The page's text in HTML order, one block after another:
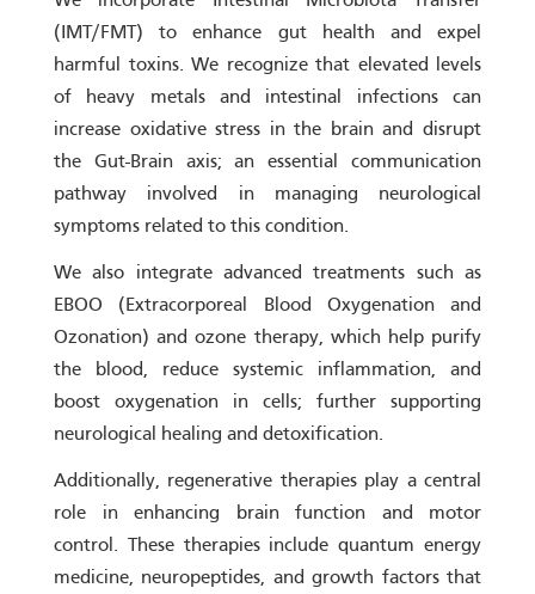
(IMT/FMT) to enhance gut health and expel
harmful toxins. We recognize that elevated levels
of heavy metals and intestinal infections can
increase oxidative stress in the brain and disrupt
the Gut-Brain axis; an essential communication
pathway involved in managing neurological
symptoms related to this condition.
We also integrate advanced treatments such as
EBOO (Extracorporeal Blood Oxygenation and
Ozonation) and ozone therapy, which help purify
the blood, reduce systemic inflammation, and
boost oxygenation in cells; further supporting
neurological healing and detoxification.
Additionally, regenerative therapies play a central
role in enhancing brain function and motor
control. These therapies include quantum energy
medicine, neuropeptides, and growth factors that